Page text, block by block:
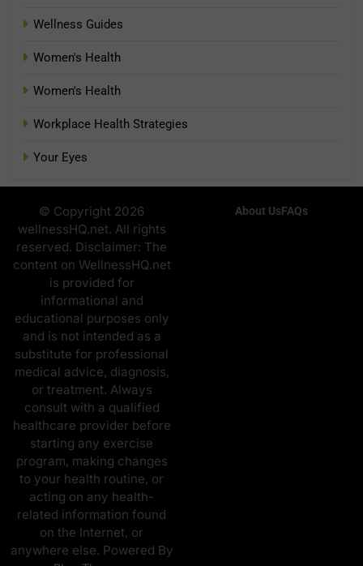
Wellness Guides
Women's Health
Women's Health
Workplace Health Strategies
Your Eyes
© Copyright 2026
wellnessHQ.net. All rights
reserved. Disclaimer: The
content on WellnessHQ.net
is provided for
informational and
educational purposes only
and is not intended as a
substitute for professional
medical advice, diagnosis,
or treatment. Always
consult with a qualified
healthcare provider before
starting any exercise
program, making changes
to your health routine, or
acting on any health-
related information found
on the Internet, or
anywhere else. Powered By
About UsFAQs